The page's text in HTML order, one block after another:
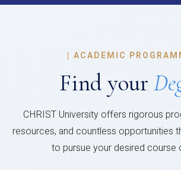
| ACADEMIC
Find your
CHRIST University offers rigorous
resources, and countless opportunities
to pursue your desired course